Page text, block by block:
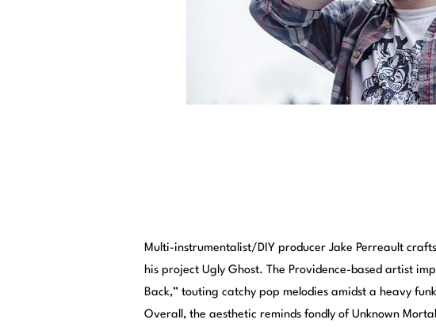
Multi-instrumentalist/DIY producer Jake Perreault
his project Ugly Ghost. The Providence-based artist
Back,” touting catchy pop melodies amidst a heavy
Overall, the aesthetic reminds fondly of Unknown